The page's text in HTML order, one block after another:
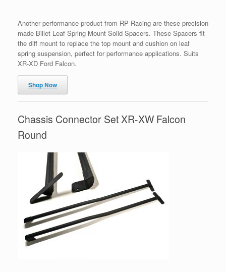
Another performance product from RP Racing are these precision
made Billet Leaf Spring Mount Solid Spacers. These Spacers fit
the diff mount to replace the top mount and cushion on leaf
spring suspension, perfect for performance applications. Suits
XR-XD Ford Falcon.
Shop Now
Chassis Connector Set XR-XW Falcon
Round